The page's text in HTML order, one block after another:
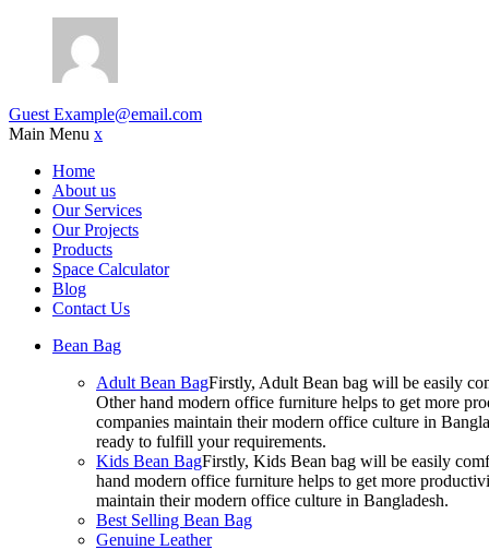
Guest Example@email.com
Main Menu x
Home
About us
Our Services
Our Projects
Products
Space Calculator
Blog
Contact Us
Bean Bag
Adult Bean BagFirstly, Adult Bean bag will be easily
Other hand modern office furniture helps to get more
companies maintain their modern office culture in
ready to fulfill your requirements.
Kids Bean BagFirstly, Kids Bean bag will be easily
hand modern office furniture helps to get more
maintain their modern office culture in Bangladesh.
Best Selling Bean Bag
Genuine Leather